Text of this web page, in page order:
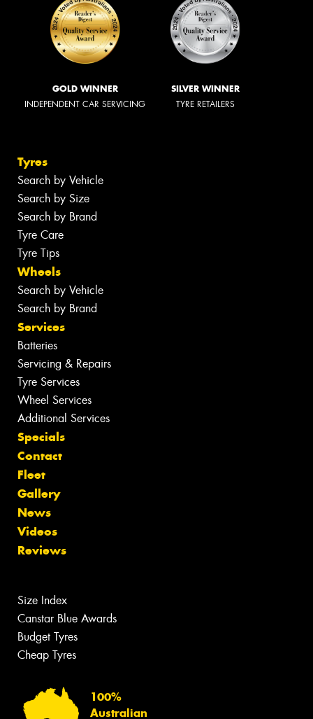
GOLD WINNER
INDEPENDENT CAR SERVICING
SILVER WINNER
TYRE RETAILERS
Tyres
Search by Vehicle
Search by Size
Search by Brand
Tyre Care
Tyre Tips
Wheels
Search by Vehicle
Search by Brand
Services
Batteries
Servicing & Repairs
Tyre Services
Wheel Services
Additional Services
Specials
Contact
Fleet
Gallery
News
Videos
Reviews
Size Index
Canstar Blue Awards
Budget Tyres
Cheap Tyres
100%
Australian